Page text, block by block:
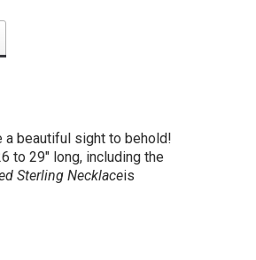
a beautiful sight to behold!
to 29" long, including the
Sterling Necklaceis